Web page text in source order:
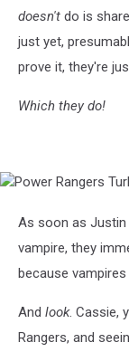
doesn't do is
just yet,
prove it, they're
Which they do!
Power
Turbo:
and
the
As soon as
vampire, they
because vampires
And look. Cassie,
Rangers, and